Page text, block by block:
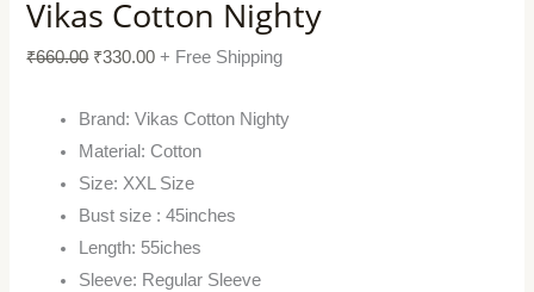
Vikas Cotton Nighty
₹660.00 ₹330.00 + Free Shipping
Brand: Vikas Cotton Nighty
Material: Cotton
Size: XXL Size
Bust size : 45inches
Length: 55iches
Sleeve: Regular Sleeve